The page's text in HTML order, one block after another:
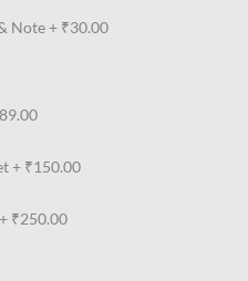
Note+ ₹30.00
+ ₹150.00
+ ₹250.00